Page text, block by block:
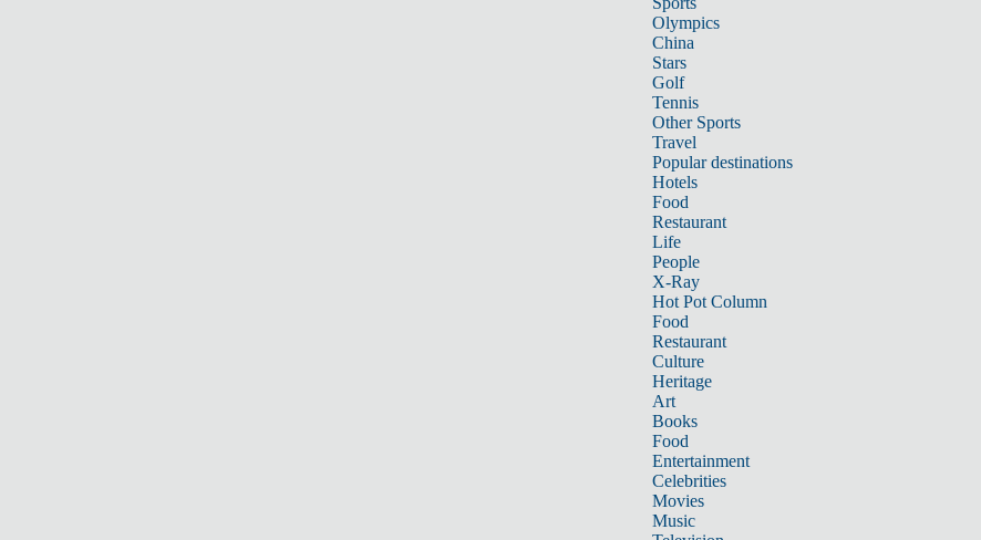
Olympics
China
Stars
Golf
Tennis
Other Sports
Travel
Popular destinations
Hotels
Food
Restaurant
Life
People
X-Ray
Hot Pot Column
Food
Restaurant
Culture
Heritage
Art
Books
Food
Entertainment
Celebrities
Movies
Music